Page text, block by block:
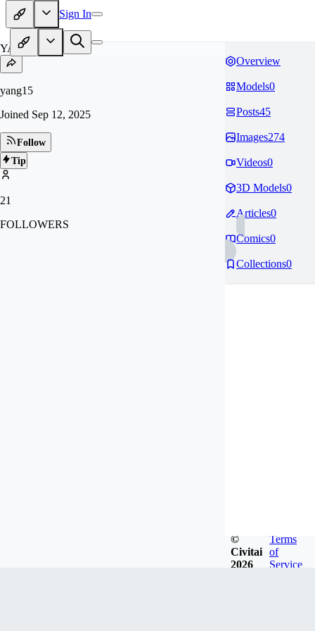
Sign In
YA
yang15
Joined Sep 12, 2025
Follow
Tip
21
FOLLOWERS
Overview
Models0
Posts45
Images274
Videos0
3D Models0
Articles0
Comics0
Collections0
©
Civitai
2026
Terms
of
Service